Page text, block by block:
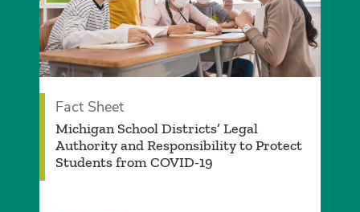
Fact Sheet
Michigan School Districts’ Legal
Authority and Responsibility to Protect
Students from COVID-19